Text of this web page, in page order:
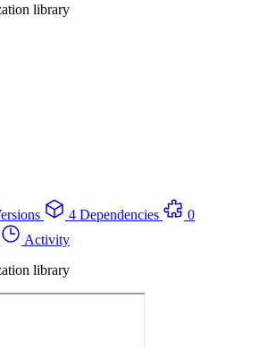
library
4 Dependencies
0
Activity
library